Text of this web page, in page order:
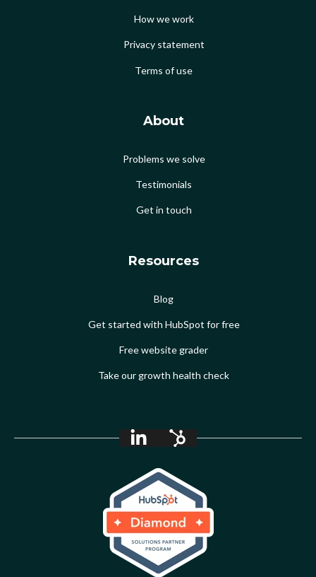
How we work
Privacy statement
Terms of use
About
Problems we solve
Testimonials
Get in touch
Resources
Blog
Get started with HubSpot for free
Free website grader
Take our growth health check